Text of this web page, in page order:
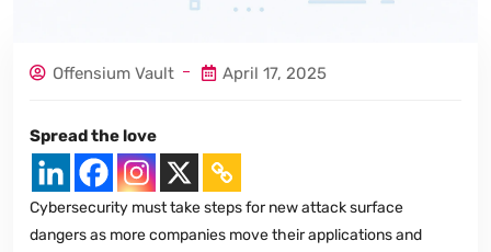
Offensium Vault April 17, 2025
Spread the love
Cybersecurity must take steps for new attack surface
dangers as more companies move their applications and